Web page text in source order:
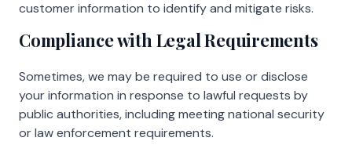
customer information to identify and mitigate risks.
Compliance with Legal Requirements
Sometimes, we may be required to use or disclose
your information in response to lawful requests by
public authorities, including meeting national security
or law enforcement requirements.